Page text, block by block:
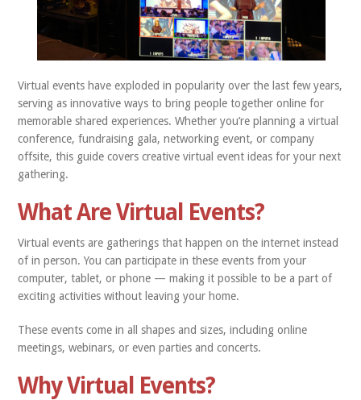
Virtual events have exploded in popularity over the last few years,
serving as innovative ways to bring people together online for
memorable shared experiences. Whether you’re planning a virtual
conference, fundraising gala, networking event, or company
offsite, this guide covers creative virtual event ideas for your next
gathering.
What Are Virtual Events?
Virtual events are gatherings that happen on the internet instead
of in person. You can participate in these events from your
computer, tablet, or phone — making it possible to be a part of
exciting activities without leaving your home.
These events come in all shapes and sizes, including online
meetings, webinars, or even parties and concerts.
Why Virtual Events?